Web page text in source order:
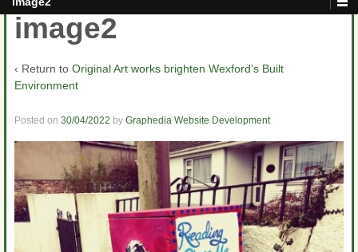
image2
‹ Return to Original Art works brighten Wexford’s Built
Environment
Posted on 30/04/2022 by Graphedia Website Development